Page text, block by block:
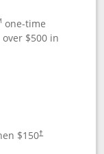
one-time
$500 in
$150†